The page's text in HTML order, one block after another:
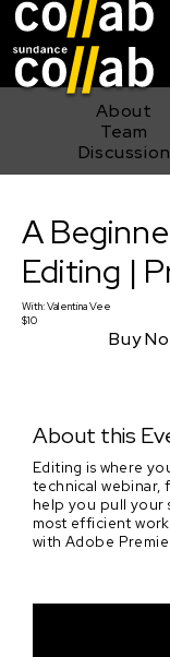
About
Team
Discussion
Adobe
A
Editing |
With:Valentina Vee
$10
Buy
About this
Editing is where
technical webinar,
help you pull your
most efficient
with Adobe